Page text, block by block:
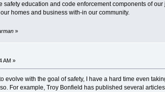
safety education and code enforcement components of
homes and business with-in our community.
»
AM »
evolve with the goal of safety, I have a hard time even
For example, Troy Bonfield has published several